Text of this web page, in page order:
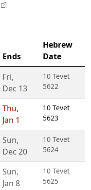
Ends
Hebrew
Date
Fri,
Dec 13
10 Tevet
5622
Thu,
Jan 1
10 Tevet
5623
Sun,
Dec 20
10 Tevet
5624
Sun,
Jan 8
10 Tevet
5625